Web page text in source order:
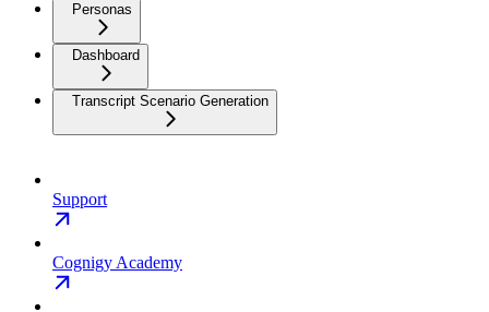
Personas
Dashboard
Transcript Scenario Generation
Support
Cognigy Academy